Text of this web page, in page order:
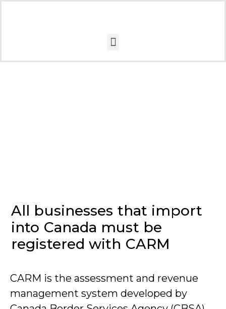
All businesses that import
into Canada must be
registered with CARM
CARM is the assessment and revenue
management system developed by